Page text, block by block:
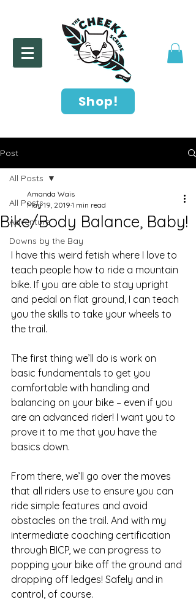
Shop!
Post
All Posts
Adventure
Downs by the Bay
All Posts
Bike/Body Balance, Baby!
Amanda Wais
May 19, 2019 1 min read
I have this weird fetish where I love to
teach people how to ride a mountain
bike. If you are able to stay upright
and pedal on flat ground, I can teach
you the skills to take your wheels to
the trail.
The first thing we’ll do is work on
basic fundamentals to get you
comfortable with handling and
balancing on your bike – even if you
are an advanced rider! I want you to
prove it to me that you have the
basics down.
From there, we’ll go over the moves
that all riders use to ensure you can
ride simple features and avoid
obstacles on the trail. And with my
intermediate coaching certification
through BICP, we can progress to
popping your bike off the ground and
dropping off ledges! Safely and in
control, of course.